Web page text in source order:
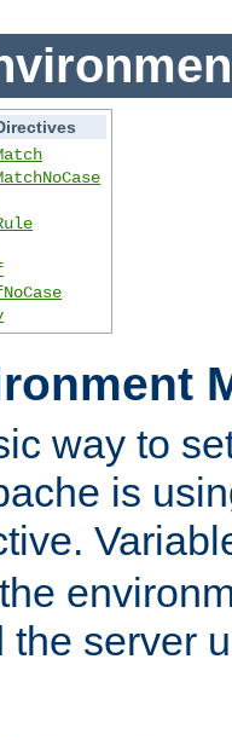
way to
is
the server